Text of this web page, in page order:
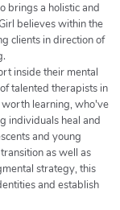
brings a holistic and
believes within the
clients in direction of
inside their mental
talented therapists in
learning, who've
individuals heal and
and young
as well as
strategy, this
and establish